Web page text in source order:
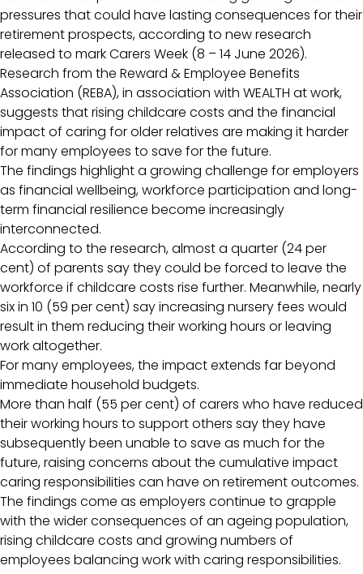
pressures that could have lasting consequences for their
retirement prospects, according to new research
released to markCarers Week (8 – 14 June 2026).
Research from the Reward & Employee Benefits
Association (REBA), in association with WEALTH at work,
suggests that rising childcare costs and the financial
impact of caring for older relatives are making it harder
for many employees to save for the future.
The findings highlight a growing challenge for employers
as financial wellbeing, workforce participation and long-
term financial resilience become increasingly
interconnected.
According to the research, almost a quarter (24 per
cent) of parents say they could be forced to leave the
workforce if childcare costs rise further. Meanwhile, nearly
six in 10 (59 per cent) say increasing nursery fees would
result in them reducing their working hours or leaving
work altogether.
For many employees, the impact extends far beyond
immediate household budgets.
More than half (55 per cent) of carers who have reduced
their working hours to support others say they have
subsequently been unable to save as much for the
future, raising concerns about the cumulative impact
caring responsibilities can have on retirement outcomes.
The findings come as employers continue to grapple
with the wider consequences of an ageing population,
rising childcare costs and growing numbers of
employees balancing work with caring responsibilities.